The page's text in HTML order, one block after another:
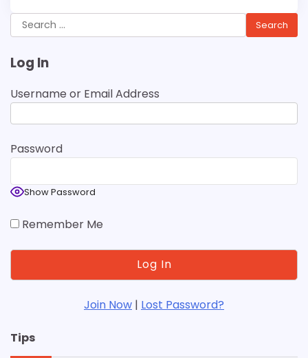
Search
for:
Log In
Username or Email Address
Password
Show Password
Remember Me
Join Now | Lost Password?
Tips